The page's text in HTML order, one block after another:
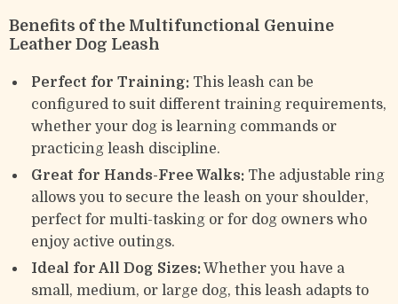
Benefits of the Multifunctional Genuine
Leather Dog Leash
Perfect for Training: This leash can be
configured to suit different training requirements,
whether your dog is learning commands or
practicing leash discipline.
Great for Hands-Free Walks: The adjustable ring
allows you to secure the leash on your shoulder,
perfect for multi-tasking or for dog owners who
enjoy active outings.
Ideal for All Dog Sizes:Whether you have a
small, medium, or large dog, this leash adapts to